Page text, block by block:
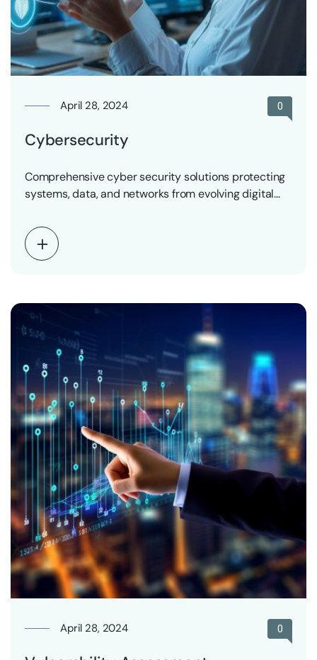
April 28, 2024 0
Cybersecurity
Comprehensive cyber security solutions protecting
systems, data, and networks from evolving digital
April 28, 2024 0